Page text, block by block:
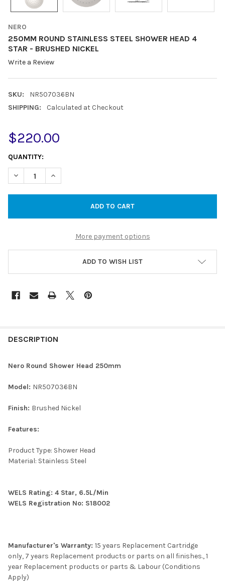
NERO
250MM ROUND STAINLESS STEEL SHOWER HEAD 4
STAR - BRUSHED NICKEL
Write a Review
SKU:
NR507036BN
SHIPPING:
Calculated at Checkout
$220.00
CURRENT
STOCK:
QUANTITY:
DECREASE QUANTITY OF 250MM ROUND STAINLESS STEEL
INCREASE QUANTITY OF 250MM ROUND STAINLESS
More payment options
ADD TO WISH LIST
DESCRIPTION
Nero Round Shower Head 250mm
Model: NR507036BN
Finish: Brushed Nickel
Features:
Product Type: Shower Head
Material: Stainless Steel
WELS Rating: 4 Star, 6.5L/Min
WELS Registration No: S18002
Manufacturer's Warranty: 15 years Replacement Cartridge
only, 7 years Replacement products or parts on all finishes., 1
year Replacement products or parts & Labour (Conditions
Apply)